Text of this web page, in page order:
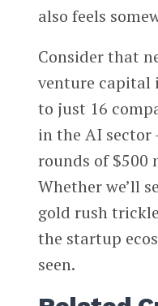
also feels
Consider that
venture capital
to just 16
in the AI
rounds of $500
Whether we’ll
gold rush
the startup
seen.